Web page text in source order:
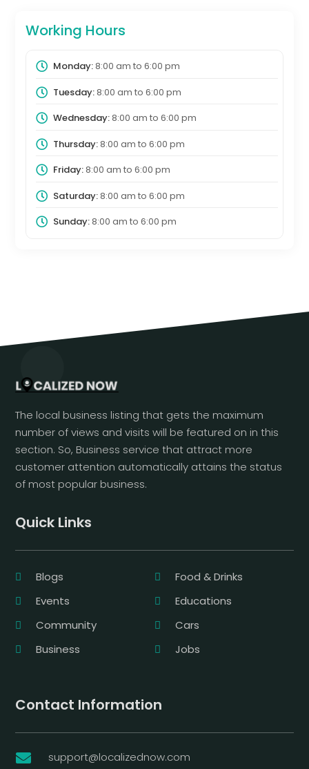
Working Hours
Monday:8:00 am to 6:00 pm
Tuesday:8:00 am to 6:00 pm
Wednesday:8:00 am to 6:00 pm
Thursday:8:00 am to 6:00 pm
Friday:8:00 am to 6:00 pm
Saturday:8:00 am to 6:00 pm
Sunday:8:00 am to 6:00 pm
The local business listing that gets the maximum
number of views and visits will be featured on in this
section. So, Business service that attract more
customer attention automatically attains the status
of most popular business.
Quick Links
Blogs
Food & Drinks
Events
Educations
Community
Cars
Business
Jobs
Contact Information
 support@localizednow.com